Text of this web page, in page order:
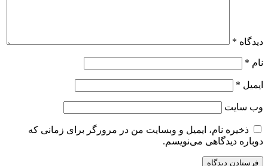
دیدگاه *
نام *
ایمیل *
وب‌ سایت
ذخیره نام، ایمیل و وبسایت من در مرورگر برای زمانی که
دوباره دیدگاهی می‌نویسم.